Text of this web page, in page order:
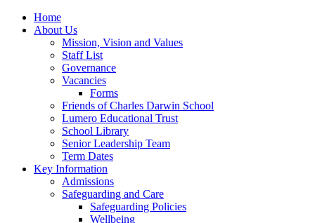
Home
About Us
Mission, Vision and Values
Staff List
Governance
Vacancies
Forms
Friends of Charles Darwin School
Lumero Educational Trust
School Library
Senior Leadership Team
Term Dates
Key Information
Admissions
Safeguarding and Care
Safeguarding Policies
Wellbeing